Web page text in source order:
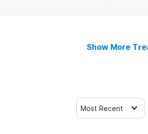
Show More
Most Recent